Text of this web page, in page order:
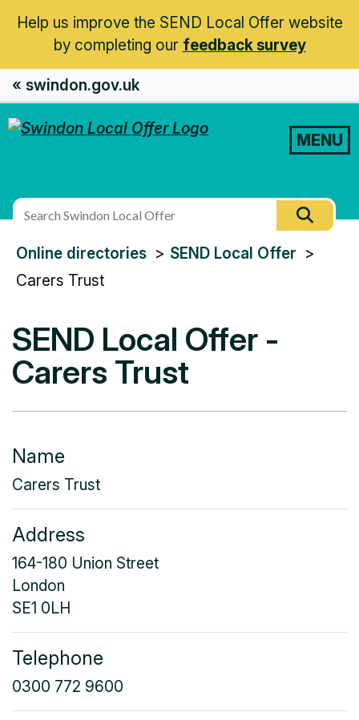
Help us improve the SEND Local Offer website
by completing our feedback survey
« swindon.gov.uk
MENU
site
You
are
Online directories SEND Local Offer
Carers Trust
SEND Local Offer -
Carers Trust
Name
Carers Trust
Address
164-180 Union Street
London
SE1 0LH
Telephone
0300 772 9600